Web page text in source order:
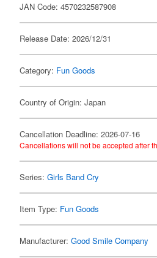
JAN Code: 4570232587908
Release Date: 2026/12/31
Category: Fun Goods
Country of Origin: Japan
Cancellation Deadline: 2026-07-16
Cancellations will not be accepted after
Series:Girls Band Cry
Item Type: Fun Goods
Manufacturer:Good Smile Company